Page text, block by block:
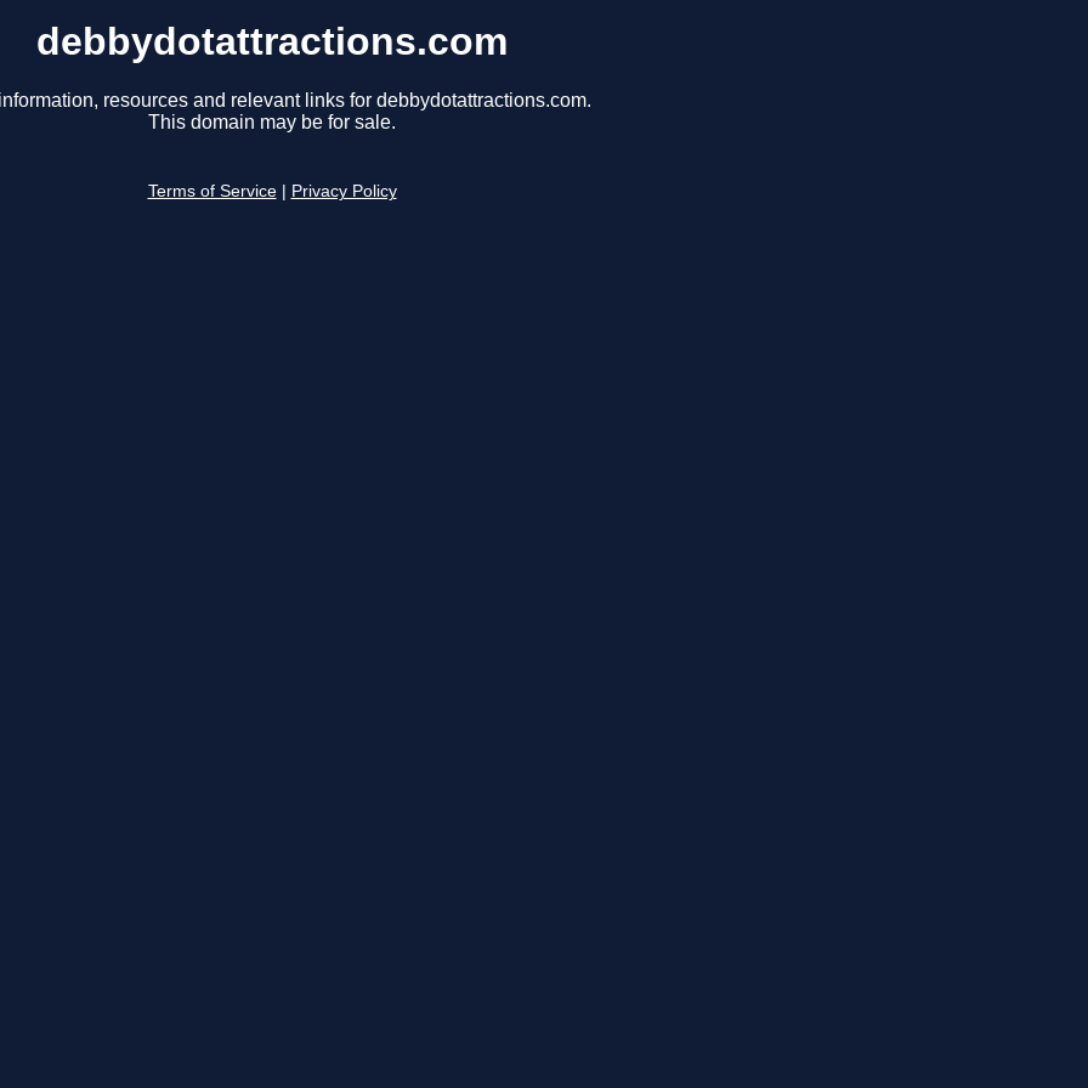
debbydotattractions.com
resources and relevant links for debbydotattractions.com.
This domain may be for sale.
Terms of Service Privacy Policy